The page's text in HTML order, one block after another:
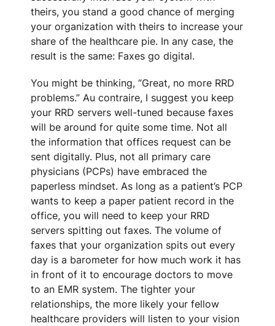
theirs, you stand a good chance of merging
your organization with theirs to increase your
share of the healthcare pie. In any case, the
result is the same: Faxes go digital.
You might be thinking, “Great, no more RRD
problems.” Au contraire, I suggest you keep
your RRD servers well-tuned because faxes
will be around for quite some time. Not all
the information that offices request can be
sent digitally. Plus, not all primary care
physicians (PCPs) have embraced the
paperless mindset. As long as a patient’s PCP
wants to keep a paper patient record in the
office, you will need to keep your RRD
servers spitting out faxes. The volume of
faxes that your organization spits out every
day is a barometer for how much work it has
in front of it to encourage doctors to move
to an EMR system. The tighter your
relationships, the more likely your fellow
healthcare providers will listen to your vision